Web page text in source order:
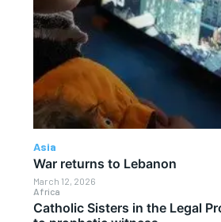
Africa
Catholic Sisters in the Legal
Asia
War returns to Lebanon
March 12, 2026